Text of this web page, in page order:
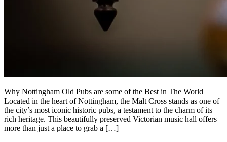
Why Nottingham Old Pubs are some of the Best in The World
Located in the heart of Nottingham, the Malt Cross stands as one of
the city’s most iconic historic pubs, a testament to the charm of its
rich heritage. This beautifully preserved Victorian music hall offers
more than just a place to grab a […]